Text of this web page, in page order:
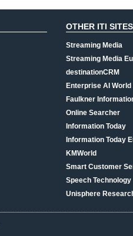
OTHER ITI SITES
Streaming Media
Streaming Media
destinationCRM
Enterprise AI World
Faulkner
Online Searcher
Information Today
Information Today
KMWorld
Smart Customer
Speech Technology
Unisphere